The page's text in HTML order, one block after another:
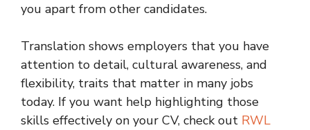
you apart from other candidates.
Translation shows employers that you have
attention to detail, cultural awareness, and
flexibility, traits that matter in many jobs
today. If you want help highlighting those
skills effectively on your CV, check out RWL